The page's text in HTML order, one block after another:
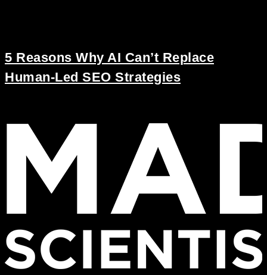
5 Reasons Why AI Can’t Replace
Human-Led SEO Strategies